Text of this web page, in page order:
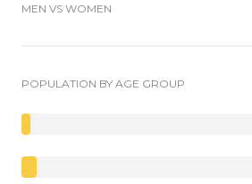
MEN VS WOMEN
POPULATION BY AGE GROUP